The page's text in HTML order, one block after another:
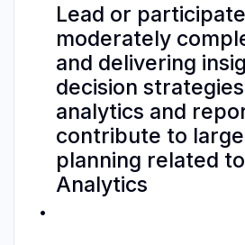
Lead or
moderately
and delivering
decision
analytics and
contribute to
planning related
Analytics